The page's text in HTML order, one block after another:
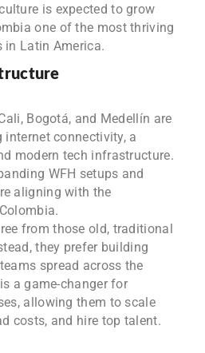
is expected to grow
one of the most thriving
in Latin America.
Bogotá, and Medellín are
connectivity, a
modern tech infrastructure.
WFH setups and
aligning with the
from those old, traditional
they prefer building
spread across the
a game-changer for
allowing them to scale
costs, and hire top talent.